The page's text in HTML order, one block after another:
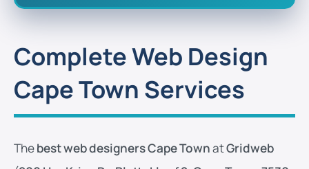
Complete Web Design
Cape Town Services
Thebest web designers Cape TownatGridweb